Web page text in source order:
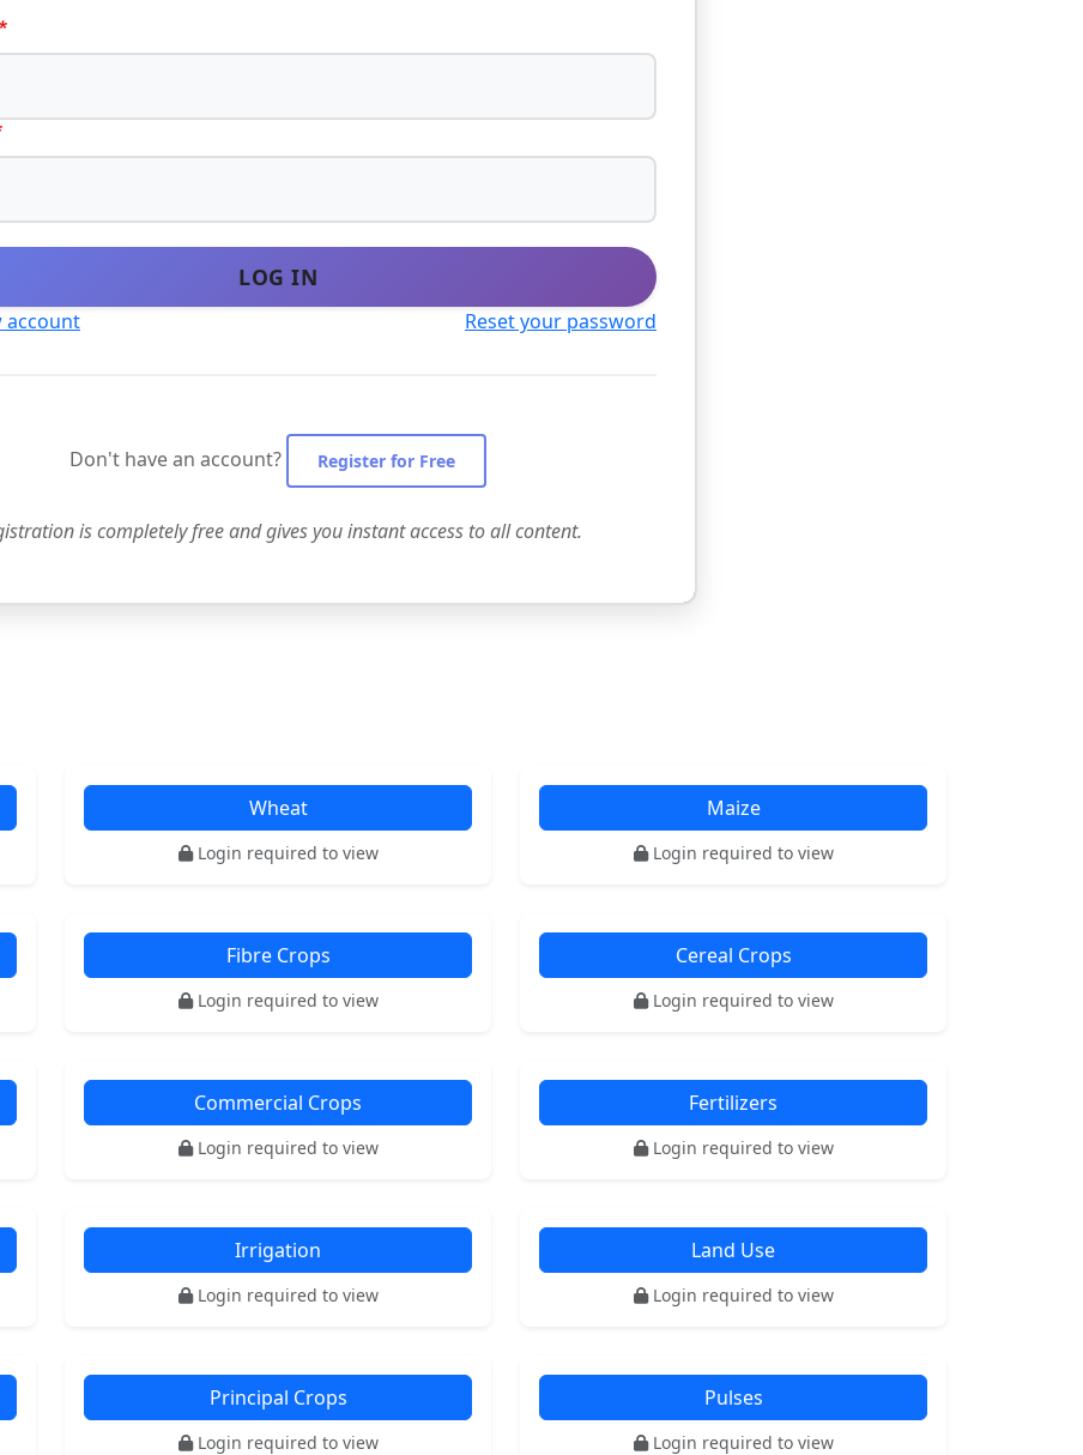
LOG IN
account Reset your password
Don't have an account? Register for Free
is completely free and gives you instant access to all content.
Wheat
Login required to view
Maize
Login required to view
Fibre Crops
Login required to view
Cereal Crops
Login required to view
Commercial Crops
Login required to view
Fertilizers
Login required to view
Irrigation
Login required to view
Land Use
Login required to view
Principal Crops
Login required to view
Pulses
Login required to view